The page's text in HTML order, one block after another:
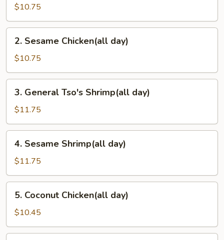
Tso's
Chicken(all
day)
$10.75
Sesame
Chicken(all
day)
2. Sesame Chicken(all day)
$10.75
General
Tso's
Shrimp(all
day)
3. General Tso's Shrimp(all day)
$11.75
Sesame
Shrimp(all
day)
4. Sesame Shrimp(all day)
$11.75
Coconut
Chicken(all
day)
5. Coconut Chicken(all day)
$10.45